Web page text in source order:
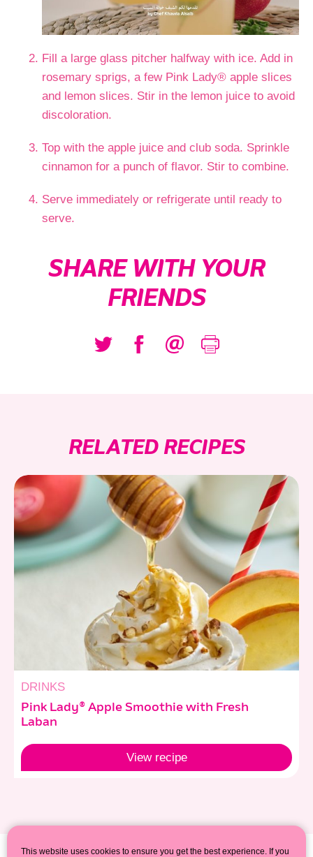
Fill a large glass pitcher halfway with ice. Add in
rosemary sprigs, a few Pink Lady® apple slices
and lemon slices. Stir in the lemon juice to avoid
discoloration.
Top with the apple juice and club soda. Sprinkle
cinnamon for a punch of flavor. Stir to combine.
Serve immediately or refrigerate until ready to
serve.
SHARE WITH YOUR
FRIENDS
RELATED RECIPES
DRINKS
Pink Lady® Apple Smoothie with Fresh
Laban
View recipe
This website uses cookies to ensure you get the best experience. If you